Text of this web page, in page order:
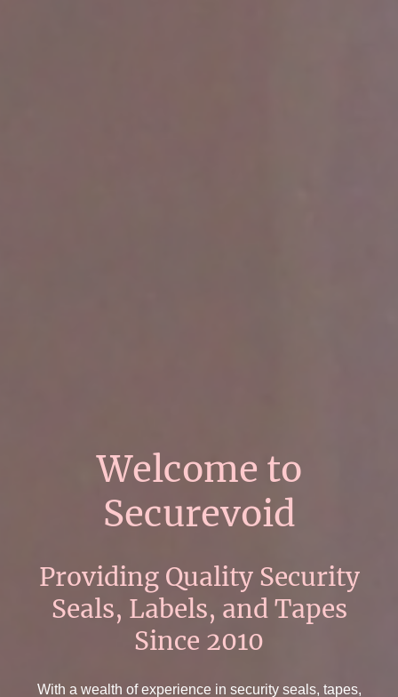
Welcome to
Securevoid
Providing Quality Security
Seals, Labels, and Tapes
Since 2010
With a wealth of experience in security seals, tapes,